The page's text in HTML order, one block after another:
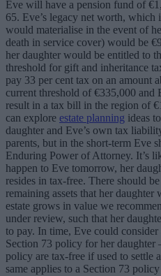
Eve will have a pension fund of
65. Eve’s legacy net worth, which
would materialise in the event of
death in service cover) would be
her daughter would be entitled to
threshold for gift and inheritance
pay 33 per cent tax on an amount
current threshold of €335,000 and
result in a tax bill in the region of
can explore estate planning ideas
daughter and Eve’s own tax
parents, but in the short-term Eve
Enduring Power of Attorney. It’s
happen to Eve tomorrow, her
resides in tax-free. There should
remaining assets that her
estate grows in value we
under review, such that her
to pay. In time, Eve could
Section 73 policy for her daughter
policy are tax-free if used to settle
same applies to a Section 73